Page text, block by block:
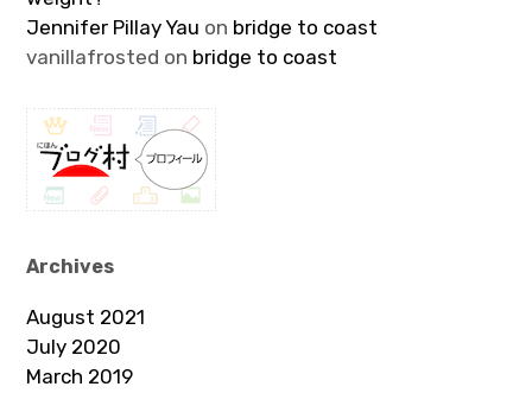
Jennifer Pillay Yau on bridge to coast
vanillafrosted on bridge to coast
Archives
August 2021
July 2020
March 2019